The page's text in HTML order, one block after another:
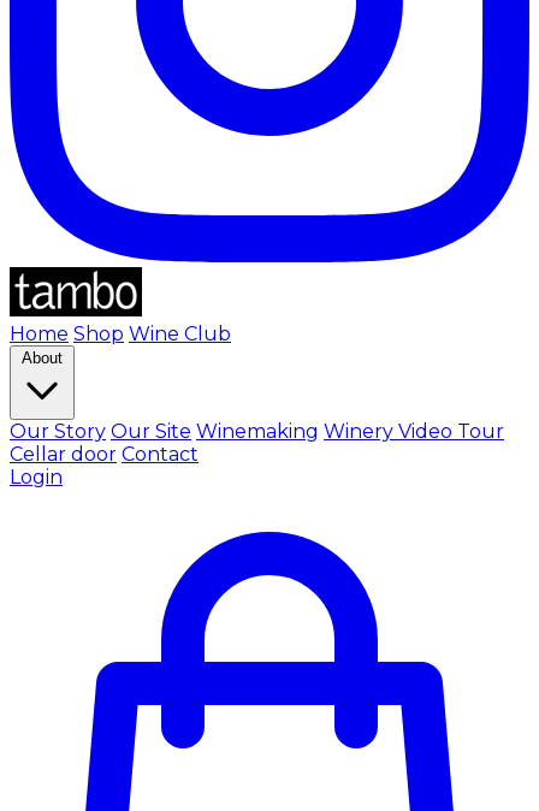
Home Shop Wine Club
About
Our Story Our Site Winemaking Winery Video Tour
Cellar door Contact
Login